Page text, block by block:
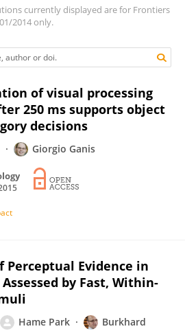
currently displayed are for Frontiers
2014 only.
of visual processing
250 ms supports object
decisions
Giorgio Ganis
Perceptual Evidence in
by Fast, Within-
Hame Park
Burkhard